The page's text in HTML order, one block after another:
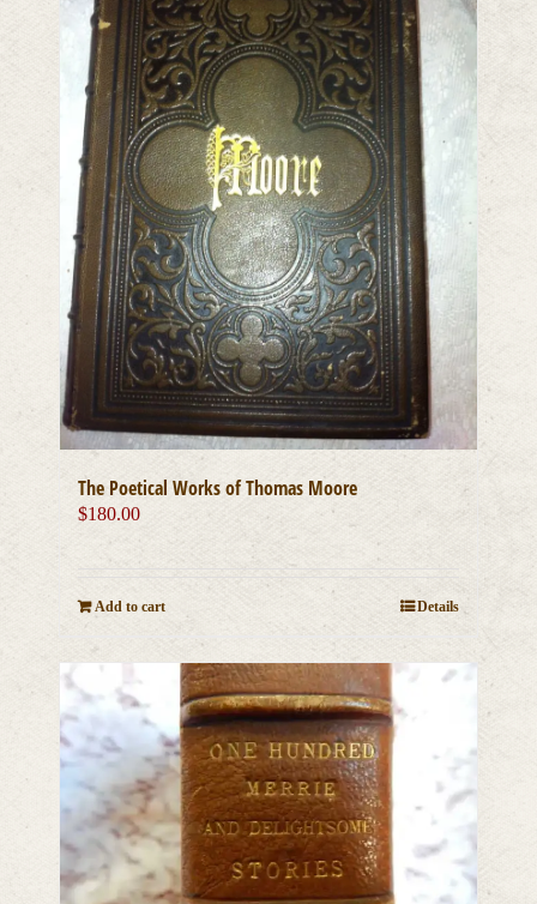
The Poetical Works of Thomas Moore
$180.00
Add to cart Details